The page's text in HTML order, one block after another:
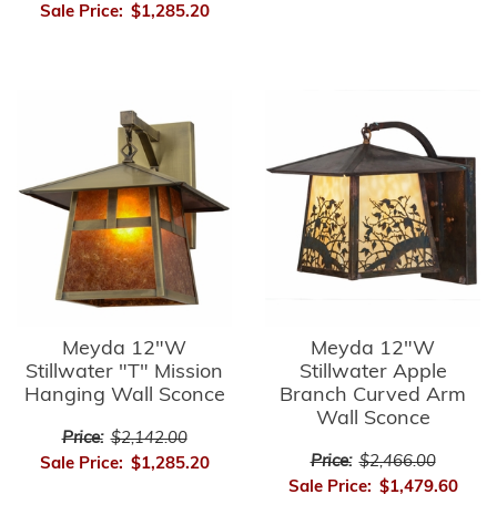
Sale Price: $1,285.20
Meyda 12"W
Stillwater "T" Mission
Hanging Wall Sconce
Price: $2,142.00
Sale Price: $1,285.20
Meyda 12"W
Stillwater Apple
Branch Curved Arm
Wall Sconce
Price: $2,466.00
Sale Price: $1,479.60